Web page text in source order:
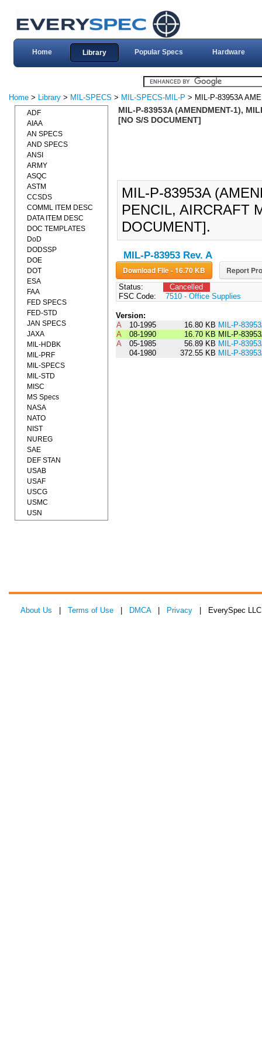
Home Library Popular Specs Hardware
Home > Library > MIL-SPECS > MIL-SPECS-MIL-P > MIL-P-83953A
MIL-P-83953A (AMENDMENT-1),
[NO S/S DOCUMENT]
MIL-P-83953A
PENCIL, AIRCRAFT
DOCUMENT].
MIL-P-83953 Rev. A
Download File - 16.70 KB Report
Status:
Cancelled
FSC Code:
7510 - Office Supplies
Version:
A
10-1995 16.80 KB MIL-P-
A
08-1990 16.70 KB MIL-P-
A
05-1985 56.89 KB MIL-P-
04-1980
372.55 KB MIL-P-
ADF
AIAA
AN SPECS
AND SPECS
ANSI
ARMY
ASQC
ASTM
CCSDS
COMML ITEM DESC
DATA ITEM DESC
DOC TEMPLATES
DoD
DODSSP
DOE
DOT
ESA
FAA
FED SPECS
FED-STD
JAN SPECS
JAXA
MIL-HDBK
MIL-PRF
MIL-SPECS
MIL-STD
MISC
MS Specs
NASA
NATO
NIST
NUREG
SAE
DEF STAN
USAB
USAF
USCG
USMC
USN
About Us Terms of Use DMCA| Privacy | EverySpec